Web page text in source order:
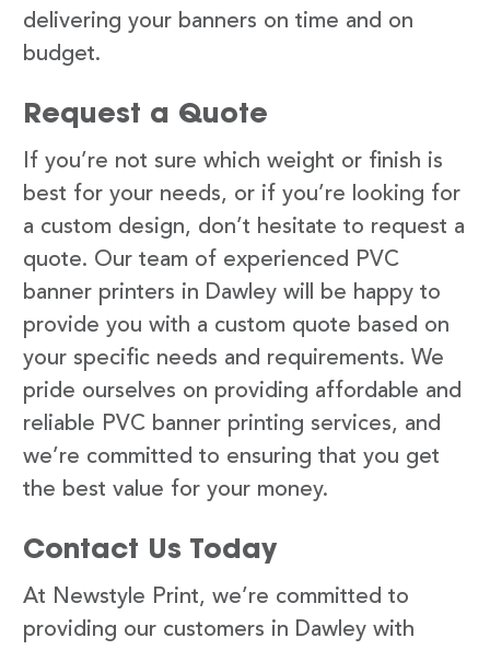
delivering your banners on time and on
budget.
Request a Quote
If you’re not sure which weight or finish is
best for your needs, or if you’re looking for
a custom design, don’t hesitate to request a
quote. Our team of experienced PVC
banner printers in Dawley will be happy to
provide you with a custom quote based on
your specific needs and requirements. We
pride ourselves on providing affordable and
reliable PVC banner printing services, and
we’re committed to ensuring that you get
the best value for your money.
Contact Us Today
At Newstyle Print, we’re committed to
providing our customers in Dawley with